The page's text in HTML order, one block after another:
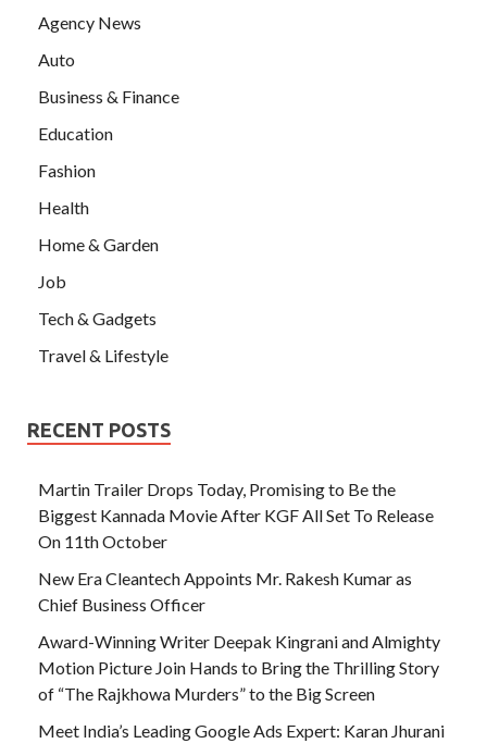
Agency News
Auto
Business & Finance
Education
Fashion
Health
Home & Garden
Job
Tech & Gadgets
Travel & Lifestyle
RECENT POSTS
Martin Trailer Drops Today, Promising to Be the
Biggest Kannada Movie After KGF All Set To Release
On 11th October
New Era Cleantech Appoints Mr. Rakesh Kumar as
Chief Business Officer
Award-Winning Writer Deepak Kingrani and Almighty
Motion Picture Join Hands to Bring the Thrilling Story
of “The Rajkhowa Murders” to the Big Screen
Meet India’s Leading Google Ads Expert: Karan Jhurani